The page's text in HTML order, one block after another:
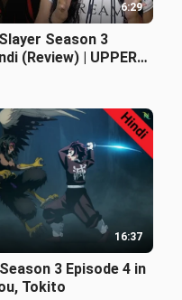
6:29
Season 3
(Review) | UPPER
16:37
3 Episode 4 in
Tokito